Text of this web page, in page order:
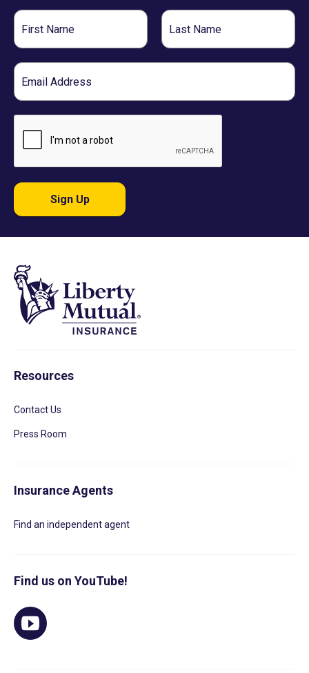
First
Name
Last
Name
Email
Sign Up
Resources
Contact Us
Press Room
Insurance Agents
Find an independent agent
Find us on YouTube!